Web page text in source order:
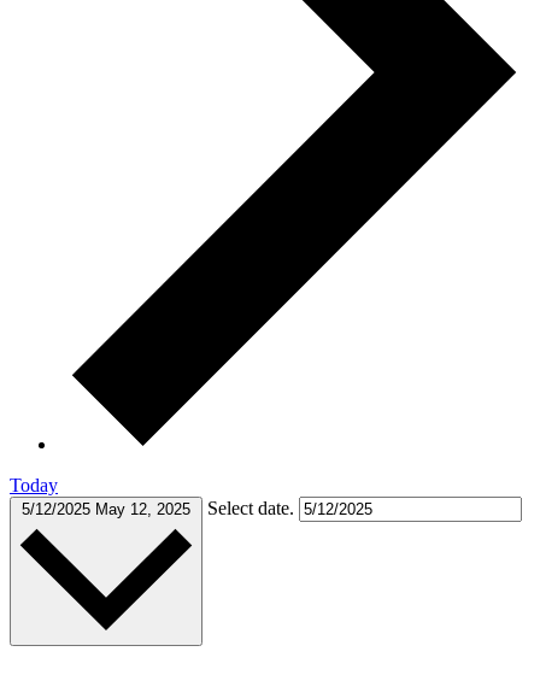
Today
5/12/2025 May 12, 2025 Select date.